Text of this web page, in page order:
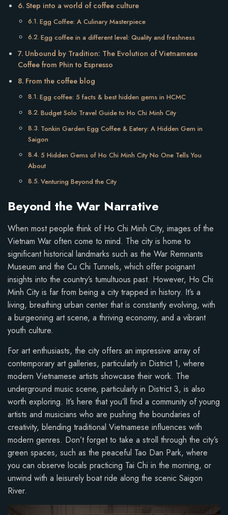
Step into a world of coffee culture
Egg Coffee: A Culinary Masterpiece
Egg coffee in a different level: Quality and freshness
Unbound by Tradition: The Evolution of Vietnamese
Coffee from Phin to Espresso
From the coffee blog
Egg coffee: 5 facts & best hidden gems in HCMC
Budget Solo Travel Guide to Ho Chi Minh City
Tonkin Garden Egg Coffee & Eatery: A Hidden Gem in
Saigon
5 Hidden Gems of Ho Chi Minh City No One Tells You
About
Venturing Beyond the City
Beyond the War Narrative
When most people think of Ho Chi Minh City, images of the
Vietnam War often come to mind. The city is home to
significant historical landmarks such as the War Remnants
Museum and the Cu Chi Tunnels, which offer poignant
insights into the country’s tumultuous past. However, Ho Chi
Minh City is far from being a city trapped in history. It’s a
living, breathing urban center that is constantly evolving, with
a burgeoning art scene, a thriving economy, and a vibrant
youth culture.
For art enthusiasts, the city offers an impressive array of
contemporary art galleries, particularly in District 1, where
modern Vietnamese artists showcase their work. The
underground music scene, particularly in District 3, is also
worth exploring. It’s here that you’ll find a community of young
artists and musicians who are pushing the boundaries of
creativity, blending traditional Vietnamese influences with
modern genres. Don’t forget to take a stroll through the city’s
green spaces, such as the peaceful Tao Dan Park, where
you can observe locals practicing Tai Chi in the morning, or
unwind with a leisurely boat ride along the scenic Saigon
River.